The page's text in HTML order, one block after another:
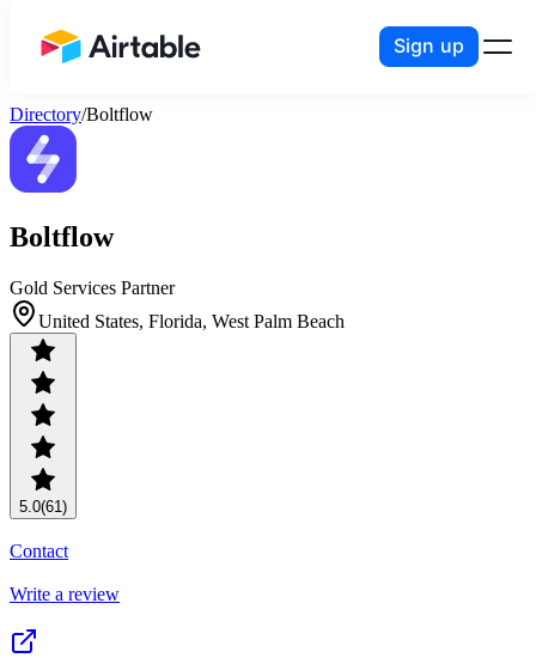
Airtable home or view your bases
Sign up
Directory/Boltflow
Boltflow
Gold Services Partner
United States, Florida, West Palm Beach
5.0(61)
Contact
Write a review